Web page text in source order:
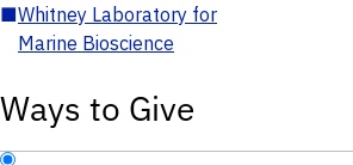
■Whitney Laboratory for
Marine Bioscience
Ways to Give